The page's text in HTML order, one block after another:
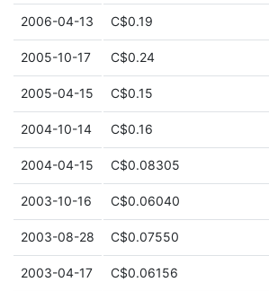
2006-04-13 C$0.19
2005-10-17 C$0.24
2005-04-15 C$0.15
2004-10-14 C$0.16
2004-04-15 C$0.08305
2003-10-16 C$0.06040
2003-08-28 C$0.07550
2003-04-17 C$0.06156